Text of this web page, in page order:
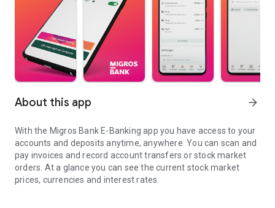
About this app arrow_forward
With the Migros Bank E-Banking app you have access to your
accounts and deposits anytime, anywhere. You can scan and
pay invoices and record account transfers or stock market
orders. At a glance you can see the current stock market
prices, currencies and interest rates.